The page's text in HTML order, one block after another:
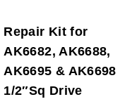
Repair Kit for
AK6682, AK6688,
AK6695 & AK6698
1/2″Sq Drive